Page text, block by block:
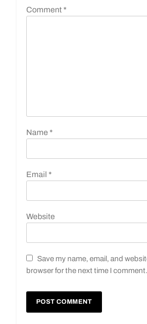
Comment *
Name *
Email *
Website
Save my name, email, and
browser for the next time I comment.